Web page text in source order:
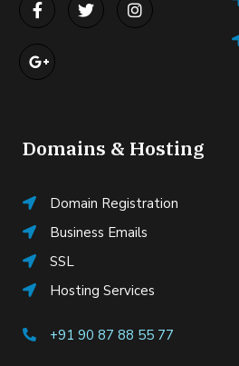
Domains & Hosting
Domain Registration
Business Emails
SSL
Hosting Services
+91 90 87 88 55 77